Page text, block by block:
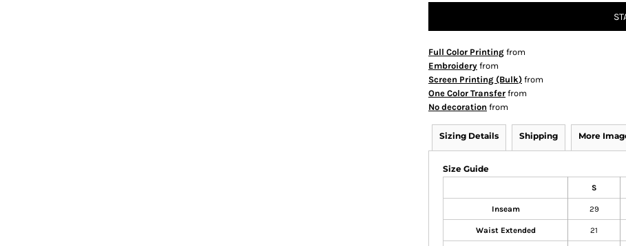
Full Color Printing from
Embroidery from
Screen Printing (Bulk) from
One Color Transfer from
No decoration from
Sizing Details Shipping More
Size Guide
S
Inseam 29
Waist Extended 21